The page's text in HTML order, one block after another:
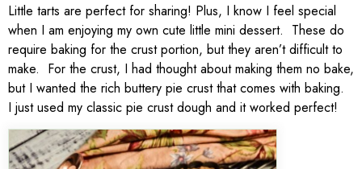
Little tarts are perfect for sharing! Plus, I know I feel special
when I am enjoying my own cute little mini dessert. These do
require baking for the crust portion, but they aren’t difficult to
make. For the crust, I had thought about making them no bake,
but I wanted the rich buttery pie crust that comes with baking.
I just used my classic pie crust dough and it worked perfect!